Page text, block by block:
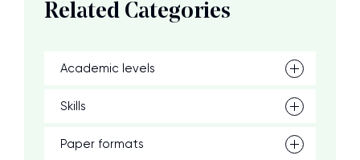
Related Categories
Academic levels
Skills
Paper formats